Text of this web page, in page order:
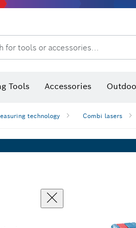
for tools or accessories...
Tools Accessories
technology Combi lasers